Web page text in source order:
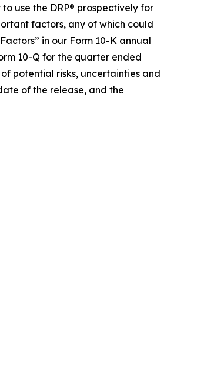
use the DRP® prospectively for
factors, any of which could
in our Form 10-K annual
10-Q for the quarter ended
of potential risks, uncertainties and
of the release, and the